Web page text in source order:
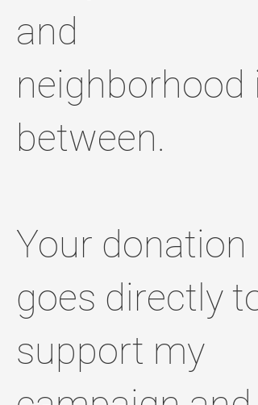
and
neighborhood
between.
Your donation
goes directly to
support my